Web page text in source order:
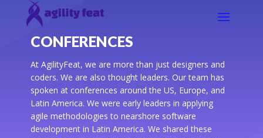
CONFERENCES
At AgilityFeat, we are more than just designers and
coders. We are also thought leaders. Our team has
spoken at conferences around the US, Europe, and
Latin America. We were early leaders in applying
agile methodologies to nearshore software
development in Latin America. We shared these